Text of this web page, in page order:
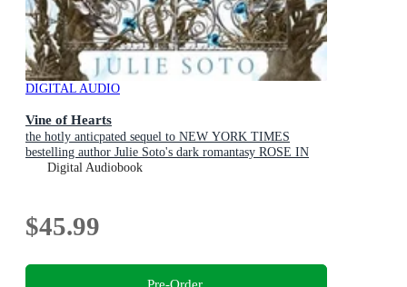
DIGITAL AUDIO
Vine of Hearts
the hotly anticpated sequel to NEW YORK TIMES
bestelling author Julie Soto's dark romantasy ROSE IN
CHAINS (The Evermore Trilogy, Book 2)
Digital Audiobook
$45.99
Pre-Order